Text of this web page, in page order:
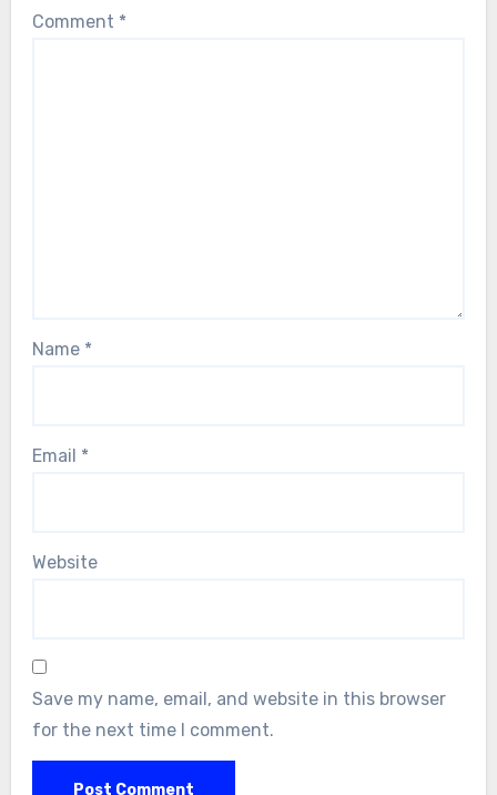
Comment *
Name *
Email *
Website
Save my name, email, and website in this browser
for the next time I comment.